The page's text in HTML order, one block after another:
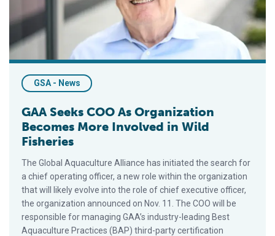
GSA - News
GAA Seeks COO As Organization
Becomes More Involved in Wild
Fisheries
The Global Aquaculture Alliance has initiated the search for
a chief operating officer, a new role within the organization
that will likely evolve into the role of chief executive officer,
the organization announced on Nov. 11. The COO will be
responsible for managing GAA’s industry-leading Best
Aquaculture Practices (BAP) third-party certification